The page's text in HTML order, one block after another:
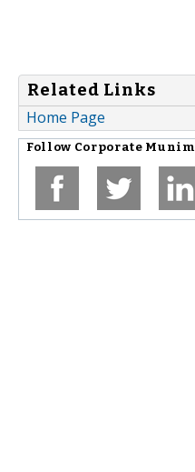
Related Links
Home Page
Follow Corporate Munim